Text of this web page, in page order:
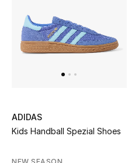
DESIGNER A-Z
New Designers
BEAUTY
HOME
ADIDAS
Kids Handball Spezial Shoes